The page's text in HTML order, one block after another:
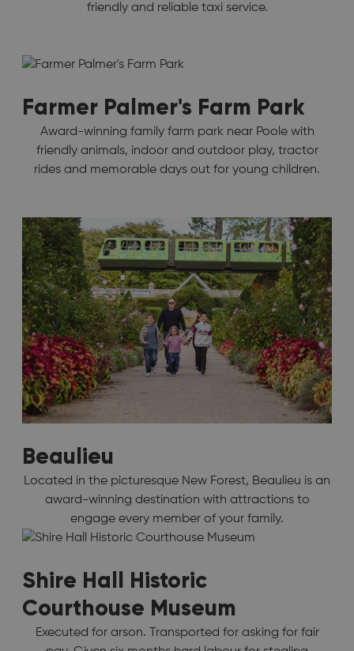
friendly and reliable taxi service.
Farmer Palmer's Farm Park
Award-winning family farm park near Poole with
friendly animals, indoor and outdoor play, tractor
rides and memorable days out for young children.
Beaulieu
Located in the picturesque New Forest, Beaulieu is an
award-winning destination with attractions to
engage every member of your family.
Shire Hall Historic
Courthouse Museum
Executed for arson. Transported for asking for fair